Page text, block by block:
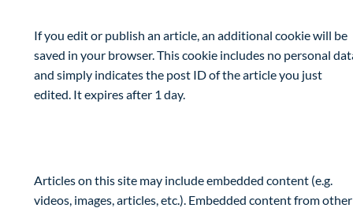
If you edit or publish an article, an additional cookie will be
saved in your browser. This cookie includes no personal
and simply indicates the post ID of the article you just
edited. It expires after 1 day.
Articles on this site may include embedded content (e.g.
videos, images, articles, etc.). Embedded content from other